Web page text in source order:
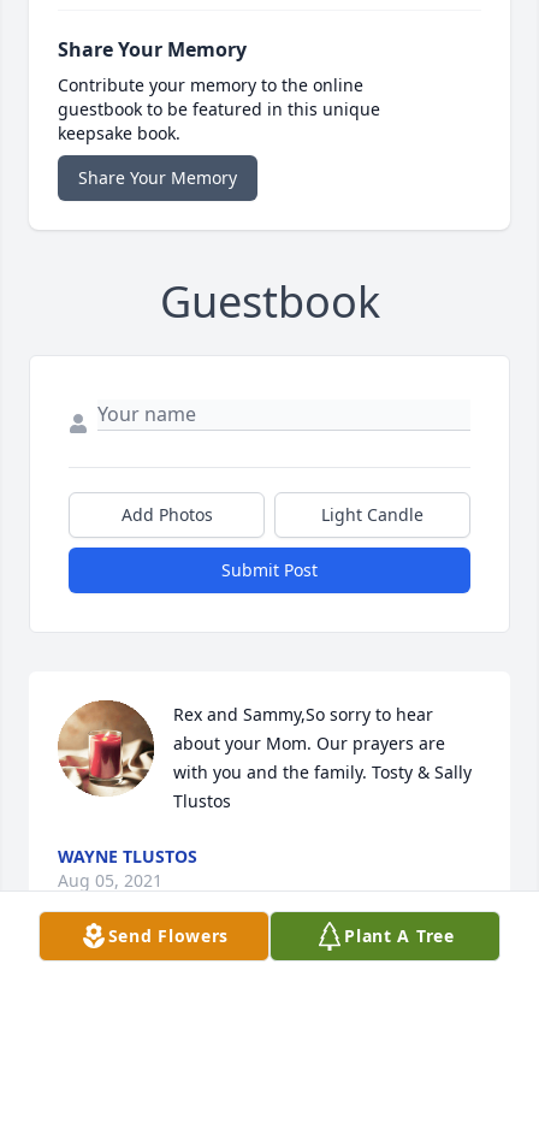
Share Your Memory
Contribute your memory to the online
guestbook to be featured in this unique
keepsake book.
Share Your Memory
Guestbook
Add Photos Light Candle
Submit Post
Rex and Sammy,So sorry to hear
about your Mom. Our prayers are
with you and the family. Tosty & Sally
Tlustos
WAYNE TLUSTOS
Aug 05, 2021
Send Flowers Plant A Tree